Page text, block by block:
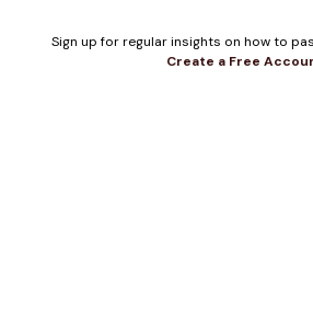
Sign up for regular insights on how to
Create a Free